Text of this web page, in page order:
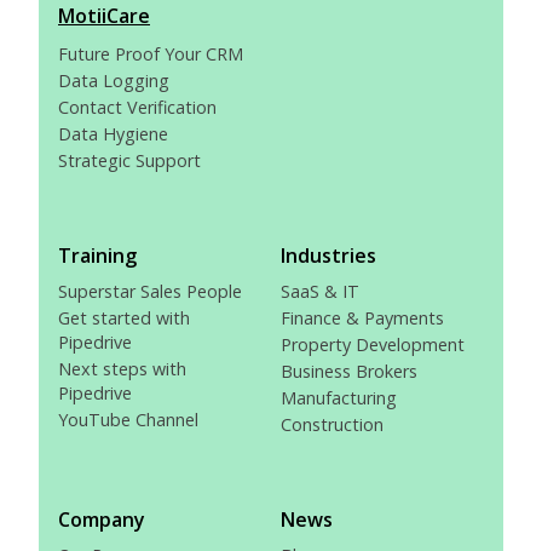
MotiiCare
Future Proof Your CRM
Data Logging
Contact Verification
Data Hygiene
Strategic Support
Training
Superstar Sales People
Get started with
Pipedrive
Next steps with
Pipedrive
YouTube Channel
Industries
SaaS & IT
Finance & Payments
Property Development
Business Brokers
Manufacturing
Construction
Company News